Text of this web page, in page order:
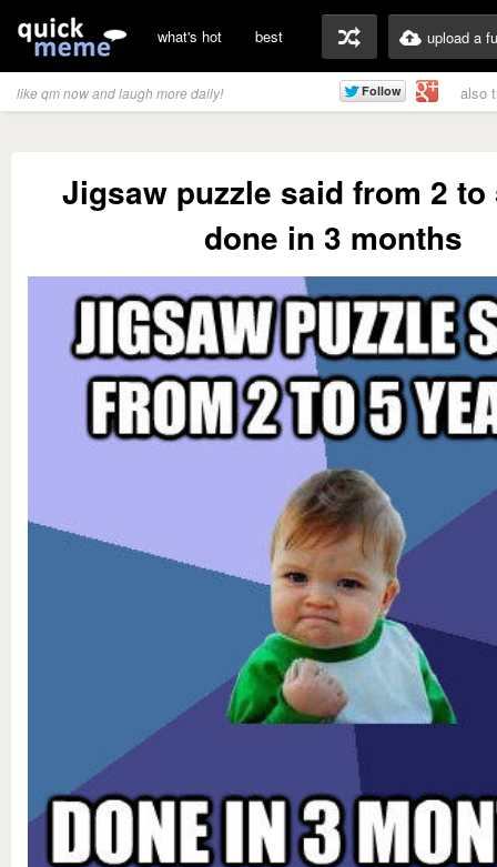
what's hot best upload a
like qm now and laugh more daily! also
Jigsaw puzzle said from 2 to
done in 3 months